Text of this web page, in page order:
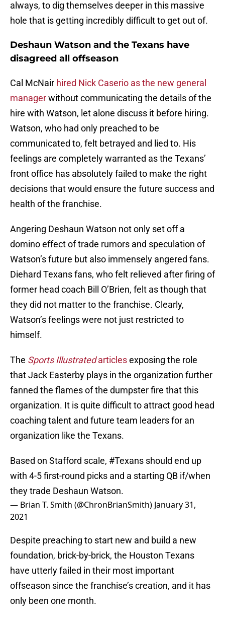
always, to dig themselves deeper in this massive
hole that is getting incredibly difficult to get out of.
Deshaun Watson and the Texans have
disagreed all offseason
Cal McNair hired Nick Caserio as the new general
managerwithout communicating the details of the
hire with Watson, let alone discuss it before hiring.
Watson, who had only preached to be
communicated to, felt betrayed and lied to. His
feelings are completely warranted as the Texans’
front office has absolutely failed to make the right
decisions that would ensure the future success and
health of the franchise.
Angering Deshaun Watson not only set off a
domino effect of trade rumors and speculation of
Watson’s future but also immensely angered fans.
Diehard Texans fans, who felt relieved after firing of
former head coach Bill O’Brien, felt as though that
they did not matter to the franchise. Clearly,
Watson’s feelings were not just restricted to
himself.
The Sports Illustratedarticlesexposing the role
that Jack Easterby plays in the organization further
fanned the flames of the dumpster fire that this
organization. It is quite difficult to attract good head
coaching talent and future team leaders for an
organization like the Texans.
Based on Stafford scale, #Texans should end up
with 4-5 first-round picks and a starting QB if/when
they trade Deshaun Watson.
— Brian T. Smith (@ChronBrianSmith) January 31,
2021
Despite preaching to start new and build a new
foundation, brick-by-brick, the Houston Texans
have utterly failed in their most important
offseason since the franchise’s creation, and it has
only been one month.